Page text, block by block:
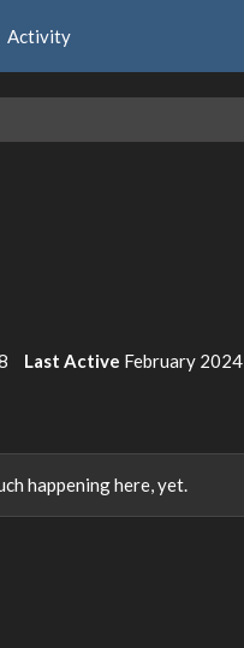
Activity
Last Active February 2024
happening here, yet.